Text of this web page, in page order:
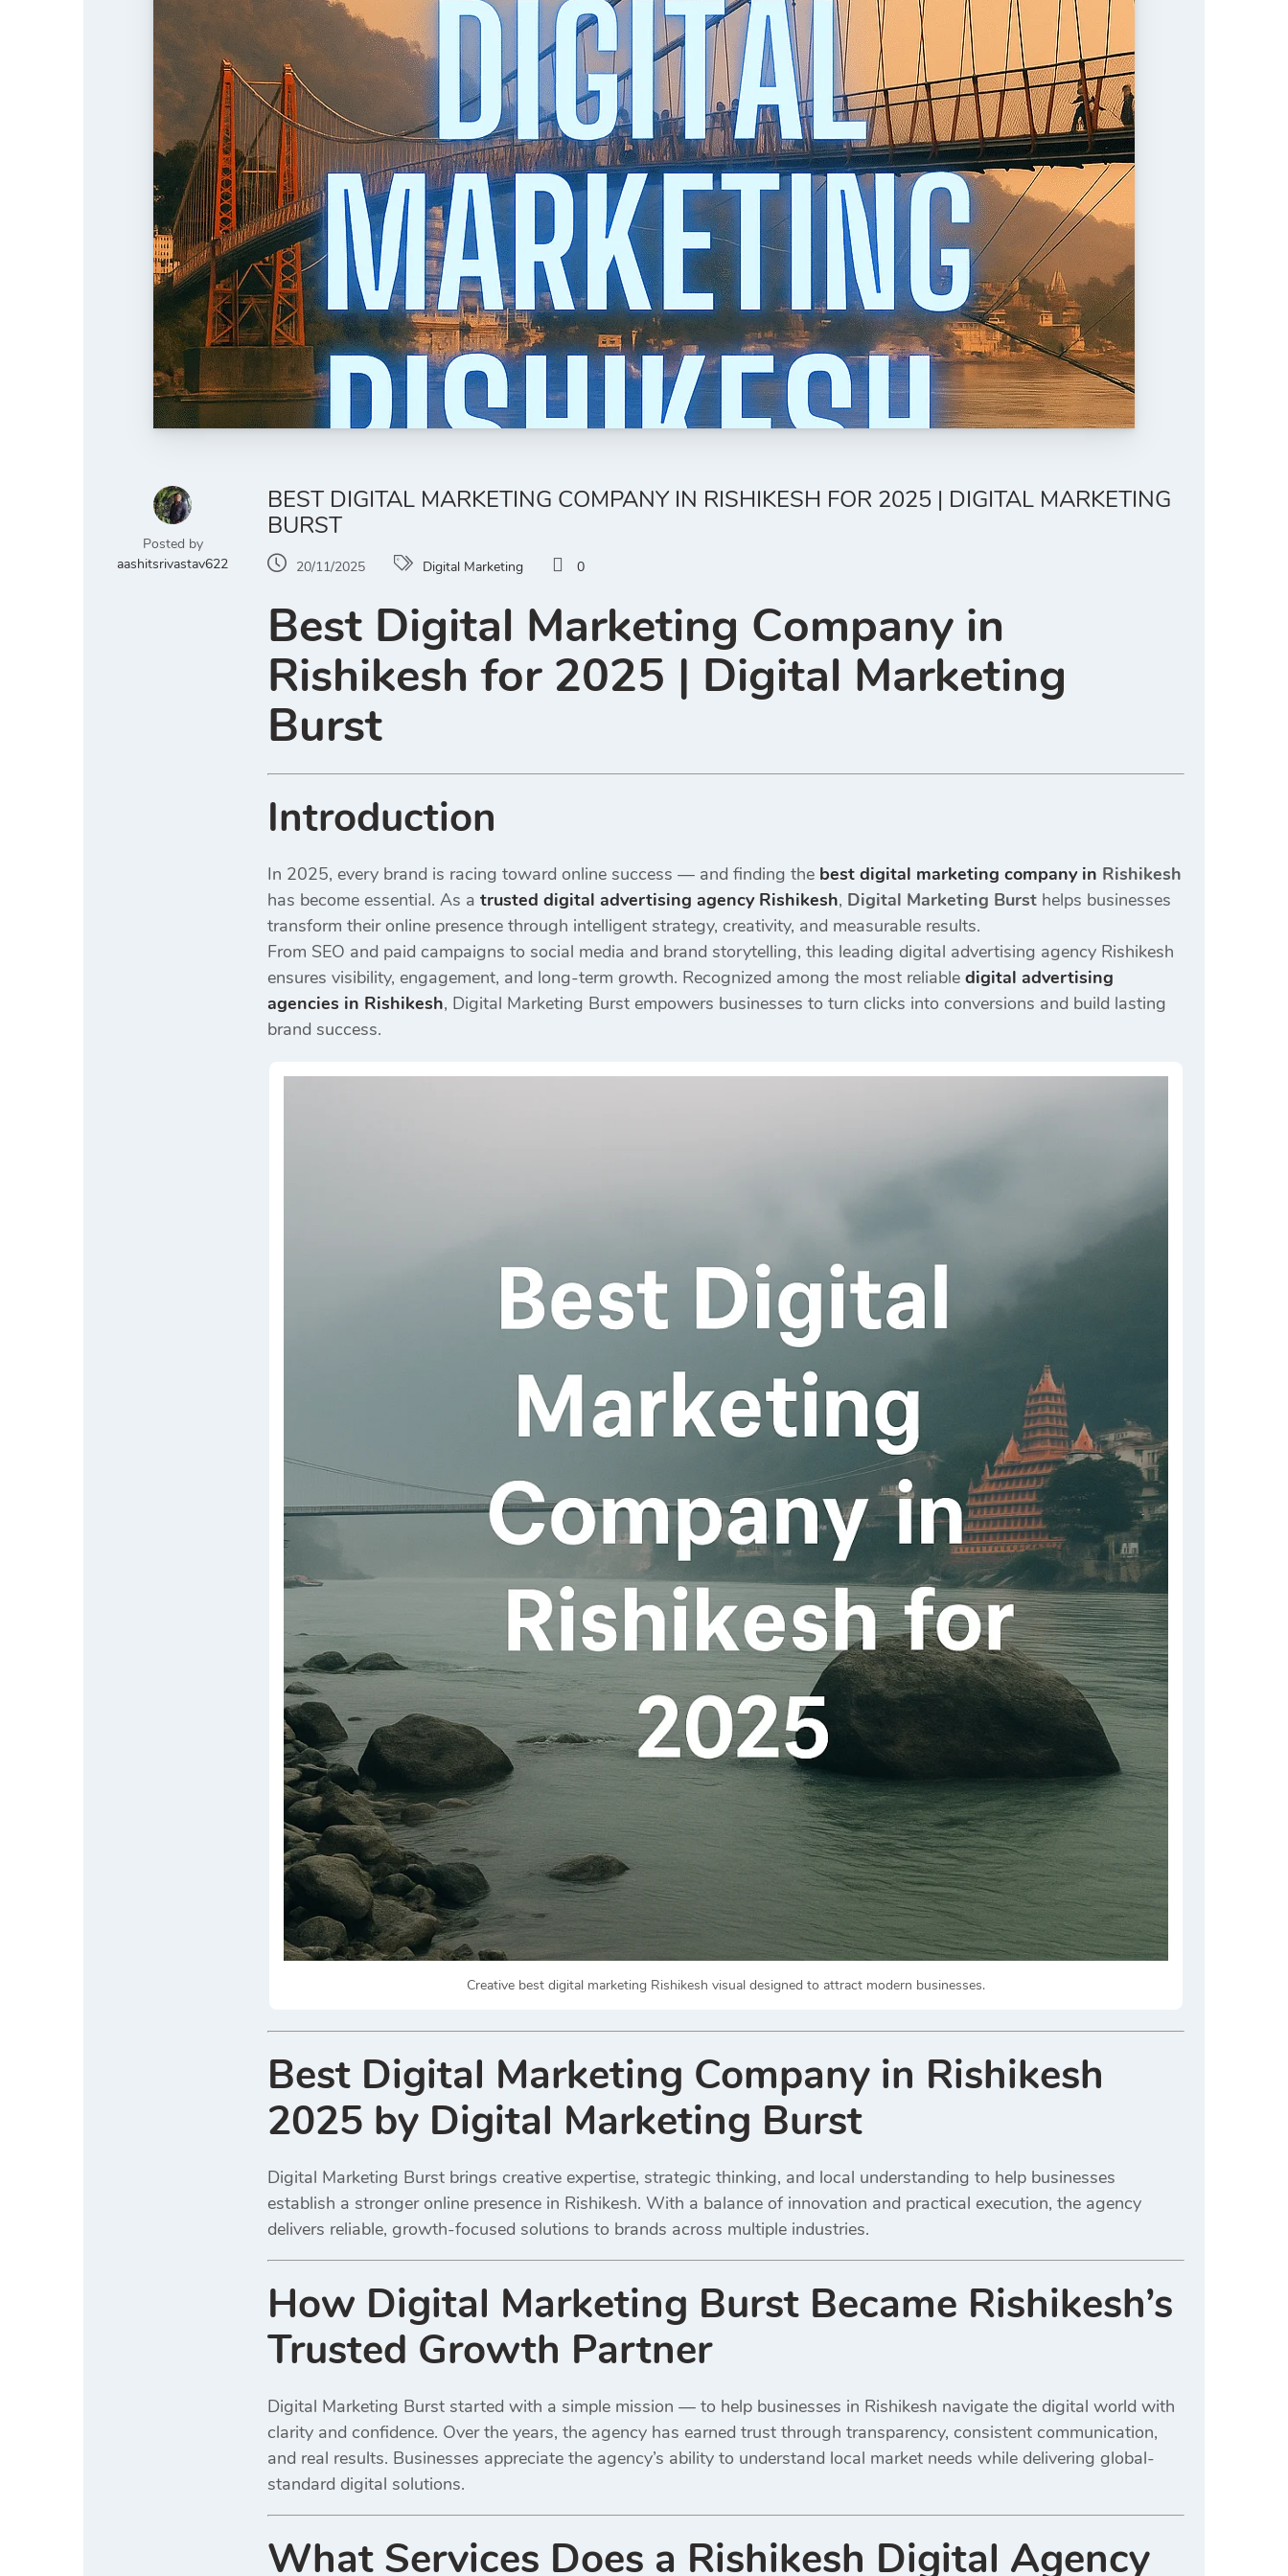
Posted by
aashitsrivastav622
BEST DIGITAL MARKETING COMPANY IN RISHIKESH FOR 2025 | DIGITAL MARKETING
BURST
20/11/2025 Digital Marketing 0
Best Digital Marketing Company in
Rishikesh for 2025 | Digital Marketing
Burst
Introduction
In 2025, every brand is racing toward online success — and finding the best digital marketing company in Rishikesh
has become essential. As a trusted digital advertising agency Rishikesh, Digital Marketing Burst helps businesses
transform their online presence through intelligent strategy, creativity, and measurable results.
From SEO and paid campaigns to social media and brand storytelling, this leading digital advertising agency Rishikesh
ensures visibility, engagement, and long-term growth. Recognized among the most reliable digital advertising
agencies in Rishikesh, Digital Marketing Burst empowers businesses to turn clicks into conversions and build lasting
brand success.
Creative best digital marketing Rishikesh visual designed to attract modern businesses.
Best Digital Marketing Company in Rishikesh
2025 by Digital Marketing Burst
Digital Marketing Burst brings creative expertise, strategic thinking, and local understanding to help businesses
establish a stronger online presence in Rishikesh. With a balance of innovation and practical execution, the agency
delivers reliable, growth-focused solutions to brands across multiple industries.
How Digital Marketing Burst Became Rishikesh’s
Trusted Growth Partner
Digital Marketing Burst started with a simple mission — to help businesses in Rishikesh navigate the digital world with
clarity and confidence. Over the years, the agency has earned trust through transparency, consistent communication,
and real results. Businesses appreciate the agency’s ability to understand local market needs while delivering global-
standard digital solutions.
What Services Does a Rishikesh Digital Agency